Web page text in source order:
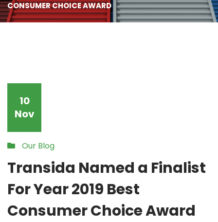
CONSUMER CHOICE AWARD
10
Nov
Our Blog
Transida Named a Finalist
For Year 2019 Best
Consumer Choice Award